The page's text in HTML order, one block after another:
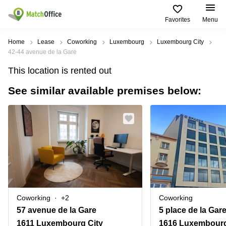
Favorites Menu
Rent & Let
Type of
premises
Offices
Business
center
Coworking
Meeting
rooms
Warehouses
Parking
Popular
сities
Miami,
USA
Los
Angeles,
USA
New
York
City,
USA
Toronto,
Canada
Popular
searches
Vienna
Offices in
California
Business
Centers
in Dubai
Business
Centers
in Abu
Dhabi
Business
Find
us
USA
UAE
Canada
Türkiye
Denmark
Norway
Help
About us
List your office
Price
Log in
Home Lease Coworking Luxembourg
Luxembourg City
42-44 avenue de la Gare
This location is rented out
See similar available premises below:
Coworking +2
57 avenue de la Gare
1611 Luxembourg City
Coworking
5 place de la Gare
1616